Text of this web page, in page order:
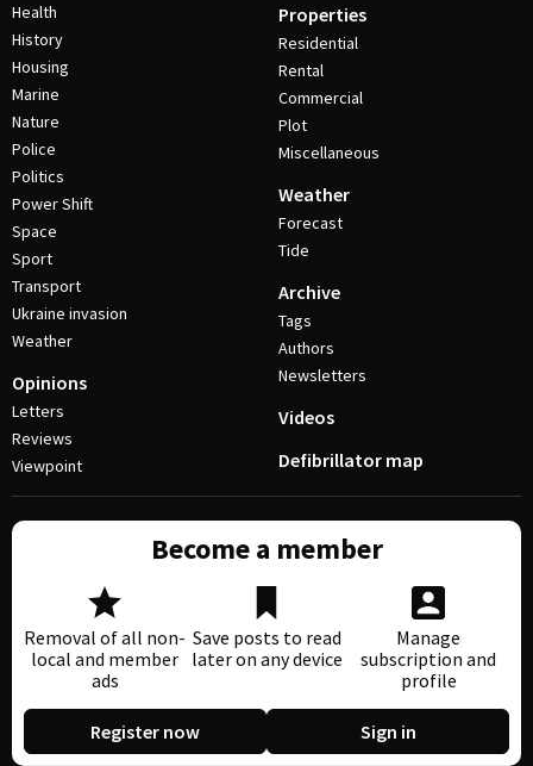
Health
History
Housing
Marine
Nature
Police
Politics
Power Shift
Space
Sport
Transport
Ukraine invasion
Weather
Opinions
Letters
Reviews
Viewpoint
Properties
Residential
Rental
Commercial
Plot
Miscellaneous
Weather
Forecast
Tide
Archive
Tags
Authors
Newsletters
Videos
Defibrillator map
Become a member
Removal of all non-
local and member
ads
Save posts to read
later on any device
Manage
subscription and
profile
Register now Sign in